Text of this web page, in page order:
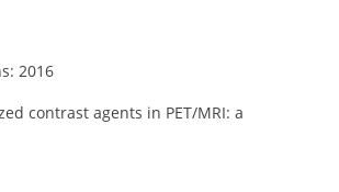
2016
contrast agents in PET/MRI: a